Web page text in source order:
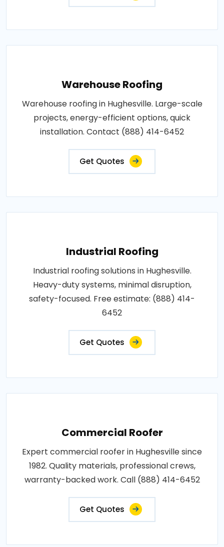
Warehouse Roofing
Warehouse roofing in Hughesville. Large-scale
projects, energy-efficient options, quick
installation. Contact (888) 414-6452
Get Quotes
Industrial Roofing
Industrial roofing solutions in Hughesville.
Heavy-duty systems, minimal disruption,
safety-focused. Free estimate: (888) 414-
6452
Get Quotes
Commercial Roofer
Expert commercial roofer in Hughesville since
1982. Quality materials, professional crews,
warranty-backed work. Call (888) 414-6452
Get Quotes